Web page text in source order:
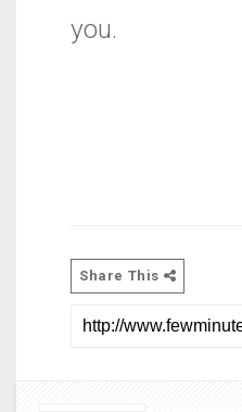
you.
Share This